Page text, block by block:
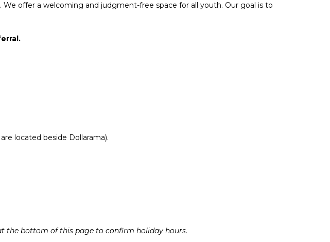
offer a welcoming and judgment-free space for all youth. Our goal is to
located beside Dollarama).
the bottom of this page to confirm holiday hours.